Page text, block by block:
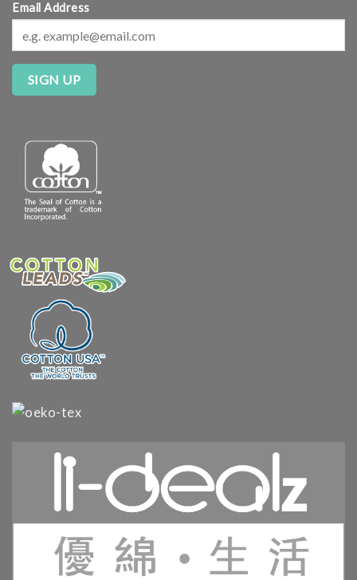
Email Address